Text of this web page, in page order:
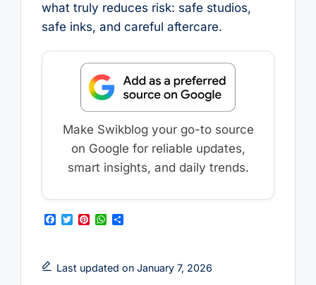
what truly reduces risk: safe studios,
safe inks, and careful aftercare.
Make Swikblog your go-to source
on Google for reliable updates,
smart insights, and daily trends.
F
b
o
T
t
e
P
e
r
W
s
A
S
e
Last updated on January 7, 2026